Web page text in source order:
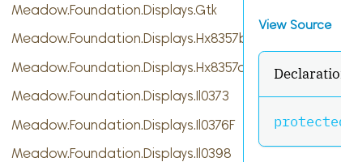
Meadow.Foundation.Displays.Gtk
Meadow.Foundation.Displays.Hx8357b
Meadow.Foundation.Displays.Hx8357d
Meadow.Foundation.Displays.Il0373
Meadow.Foundation.Displays.Il0376F
Meadow.Foundation.Displays.Il0398
View Source